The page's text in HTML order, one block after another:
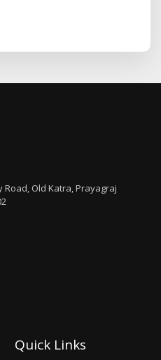
Old Katra, Prayagraj
Quick Links